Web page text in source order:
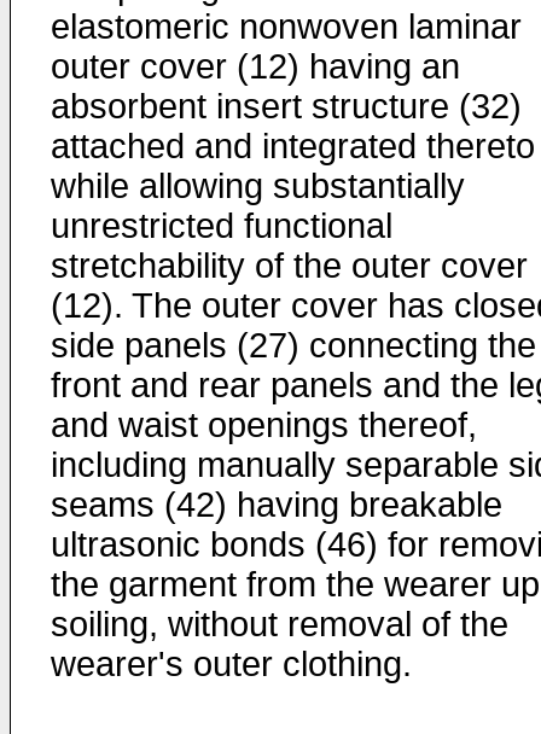
elastomeric nonwoven laminar
outer cover (12) having an
absorbent insert structure (32)
attached and integrated thereto
while allowing substantially
unrestricted functional
stretchability of the outer cover
(12). The outer cover has
side panels (27) connecting the
front and rear panels and the
and waist openings thereof,
including manually separable
seams (42) having breakable
ultrasonic bonds (46) for
the garment from the wearer
soiling, without removal of the
wearer's outer clothing.